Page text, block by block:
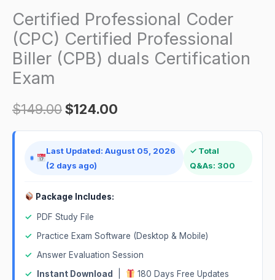
Certified Professional Coder
(CPC) Certified Professional
Biller (CPB) duals Certification
Exam
$149.00$124.00
Last Updated: August 05, 2026
(2 days ago)
✓ Total
Q&As: 300
Package Includes:
✓
PDF Study File
✓
Practice Exam Software (Desktop & Mobile)
✓ Answer Evaluation Session
✓
Instant Download 180 Days Free Updates